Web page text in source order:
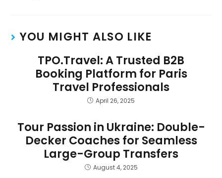
YOU MIGHT ALSO LIKE
TPO.Travel: A Trusted B2B
Booking Platform for Paris
Travel Professionals
April 26, 2025
Tour Passion in Ukraine: Double-
Decker Coaches for Seamless
Large-Group Transfers
August 4, 2025